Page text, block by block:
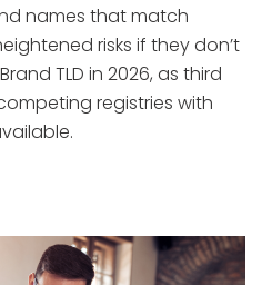
names that match
risks if they don’t
TLD in 2026, as third
registries with